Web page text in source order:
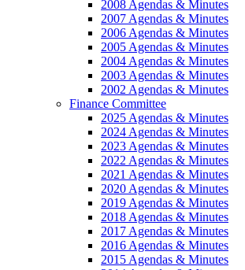
2008 Agendas & Minutes
2007 Agendas & Minutes
2006 Agendas & Minutes
2005 Agendas & Minutes
2004 Agendas & Minutes
2003 Agendas & Minutes
2002 Agendas & Minutes
Finance Committee
2025 Agendas & Minutes
2024 Agendas & Minutes
2023 Agendas & Minutes
2022 Agendas & Minutes
2021 Agendas & Minutes
2020 Agendas & Minutes
2019 Agendas & Minutes
2018 Agendas & Minutes
2017 Agendas & Minutes
2016 Agendas & Minutes
2015 Agendas & Minutes